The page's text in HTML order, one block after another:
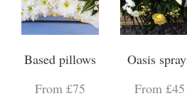
Based pillows
From £75
Oasis
From £45